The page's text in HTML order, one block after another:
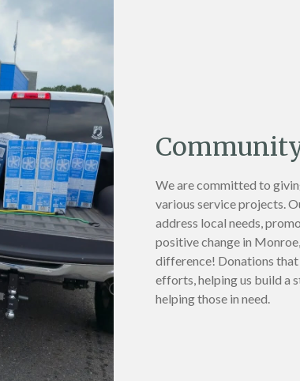
We are committed to
various service projects.
address local needs,
positive change in
difference! Donations
efforts, helping us build a
helping those in need.